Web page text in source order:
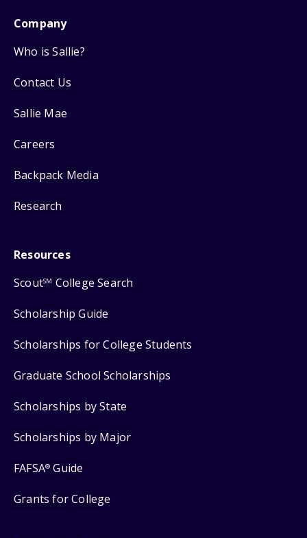
Company
Who is Sallie?
Contact Us
Sallie Mae
Careers
Backpack Media
Research
Resources
ScoutSM College Search
Scholarship Guide
Scholarships for College Students
Graduate School Scholarships
Scholarships by State
Scholarships by Major
FAFSA® Guide
Grants for College